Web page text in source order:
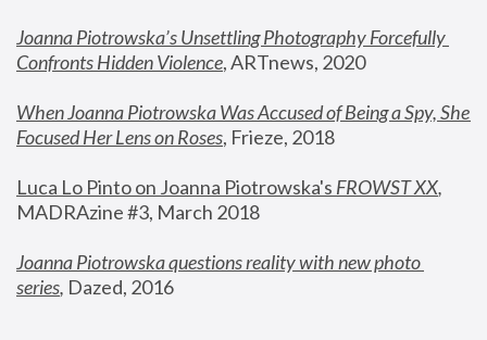
Joanna Piotrowska’s Unsettling Photography Forcefully
Confronts Hidden Violence, ARTnews, 2020
When Joanna Piotrowska Was Accused of Being a Spy, She
Focused Her Lens on Roses, Frieze, 2018
Luca Lo Pinto on Joanna Piotrowska's FROWST XX
MADRAzine #3, March 2018
Joanna Piotrowska questions reality with new photo
series, Dazed, 2016